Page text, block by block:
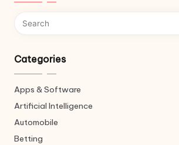
Categories
Apps & Software
Artificial Intelligence
Automobile
Betting